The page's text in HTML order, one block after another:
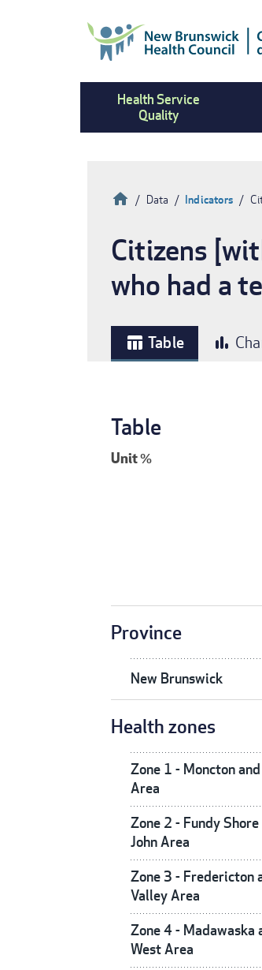
Health Service
Quality
Breadcrumb
HomeData Indicators
Citizens
who had a
table_chart Table bar_chart
Table
Unit%
Province
New Brunswick
Health zones
Zone 1 - Moncton
Area
Zone 2 - Fundy
John Area
Zone 3 - Fredericton
Valley Area
Zone 4 - Madawaska
West Area